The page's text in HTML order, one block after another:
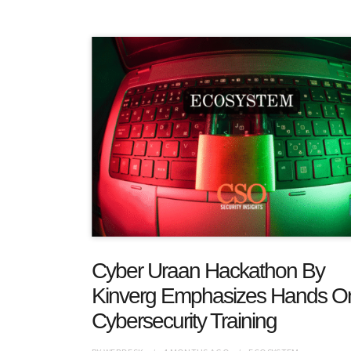
Cyber Uraan Hackathon By
Kinverg Emphasizes Hands
Cybersecurity Training